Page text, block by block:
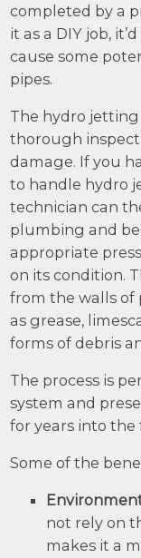
completed by a
it as a DIY job,
cause some
pipes.
The hydro
thorough
damage. If you
to handle hydro
technician can
plumbing and
appropriate
on its condition.
from the walls of
as grease,
forms of debris
The process is
system and
for years into the
Some of the
not rely on
makes it a